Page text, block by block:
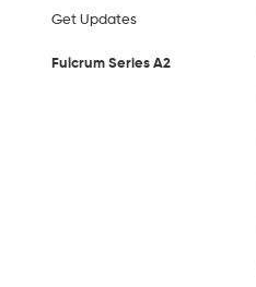
Get Updates
Fulcrum Series A2